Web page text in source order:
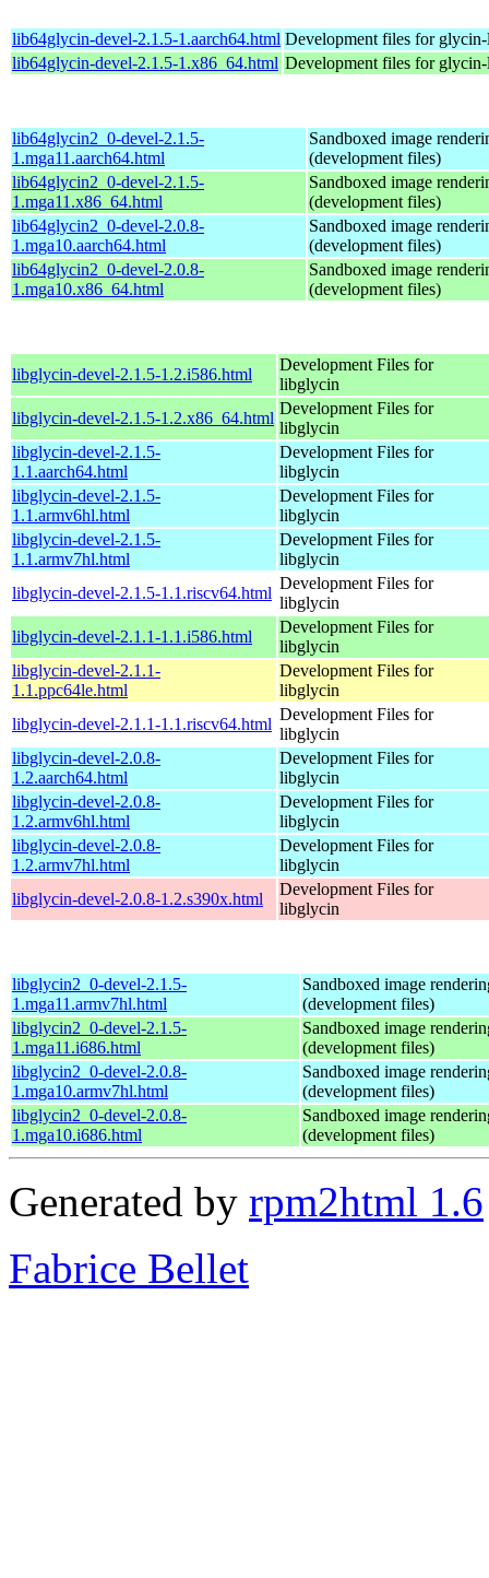
lib64glycin-devel-2.1.5-1.aarch64.html Development files for glycin-
lib64glycin-devel-2.1.5-1.x86_64.html Development files for glycin-
lib64glycin2_0-devel-2.1.5-
1.mga11.aarch64.html
Sandboxed image
(development files)
lib64glycin2_0-devel-2.1.5-
1.mga11.x86_64.html
Sandboxed image
(development files)
lib64glycin2_0-devel-2.0.8-
1.mga10.aarch64.html
Sandboxed image
(development files)
lib64glycin2_0-devel-2.0.8-
1.mga10.x86_64.html
Sandboxed image
(development files)
libglycin-devel-2.1.5-1.2.i586.html
Development Files for
libglycin
libglycin-devel-2.1.5-1.2.x86_64.html
Development Files for
libglycin
libglycin-devel-2.1.5-
1.1.aarch64.html
Development Files for
libglycin
libglycin-devel-2.1.5-
1.1.armv6hl.html
Development Files for
libglycin
libglycin-devel-2.1.5-
1.1.armv7hl.html
Development Files for
libglycin
libglycin-devel-2.1.5-1.1.riscv64.html
Development Files for
libglycin
libglycin-devel-2.1.1-1.1.i586.html
Development Files for
libglycin
libglycin-devel-2.1.1-
1.1.ppc64le.html
Development Files for
libglycin
libglycin-devel-2.1.1-1.1.riscv64.html
Development Files for
libglycin
libglycin-devel-2.0.8-
1.2.aarch64.html
Development Files for
libglycin
libglycin-devel-2.0.8-
1.2.armv6hl.html
Development Files for
libglycin
libglycin-devel-2.0.8-
1.2.armv7hl.html
Development Files for
libglycin
libglycin-devel-2.0.8-1.2.s390x.html
Development Files for
libglycin
libglycin2_0-devel-2.1.5-
1.mga11.armv7hl.html
Sandboxed image
(development files)
libglycin2_0-devel-2.1.5-
1.mga11.i686.html
Sandboxed image
(development files)
libglycin2_0-devel-2.0.8-
1.mga10.armv7hl.html
Sandboxed image
(development files)
libglycin2_0-devel-2.0.8-
1.mga10.i686.html
Sandboxed image
(development files)
Generated by rpm2html 1.6
Fabrice Bellet